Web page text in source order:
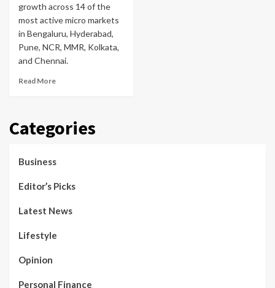
growth across 14 of the
most active micro markets
in Bengaluru, Hyderabad,
Pune, NCR, MMR, Kolkata,
and Chennai.
Read More
Categories
Business
Editor’s Picks
Latest News
Lifestyle
Opinion
Personal Finance